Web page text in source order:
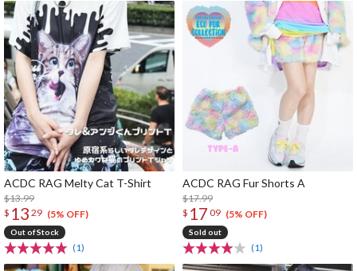
ACDC RAG Melty Cat T-Shirt
$13.99
$ 13 29 (5% OFF)
Out of Stock
(1)
ACDC RAG Fur Shorts A
$17.99
$ 17 09 (5% OFF)
Sold out
(1)